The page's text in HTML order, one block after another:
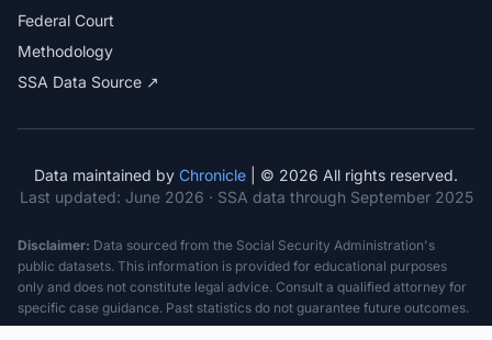
Federal Court
Methodology
SSA Data Source ↗
Data maintained by Chronicle | © 2026 All rights reserved.
Last updated: June 2026 · SSA data through September 2025
Disclaimer: Data sourced from the Social Security Administration's
public datasets. This information is provided for educational purposes
only and does not constitute legal advice. Consult a qualified attorney for
specific case guidance. Past statistics do not guarantee future outcomes.